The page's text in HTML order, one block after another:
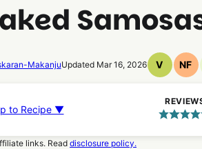
MakanjuUpdated Mar 16, 2026 V
Vegan
NF
to Recipe ▼
links. Read disclosure policy.